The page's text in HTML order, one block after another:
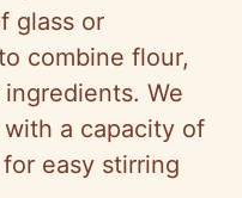
glass or
combine flour,
We
a capacity of
easy stirring